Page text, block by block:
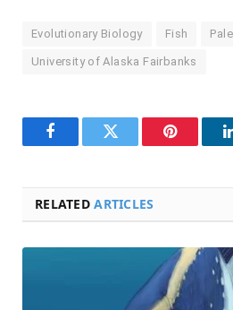
Evolutionary Biology Fish
University of Alaska Fairbanks
FacebookTwitter Pinterest
RELATEDARTICLES